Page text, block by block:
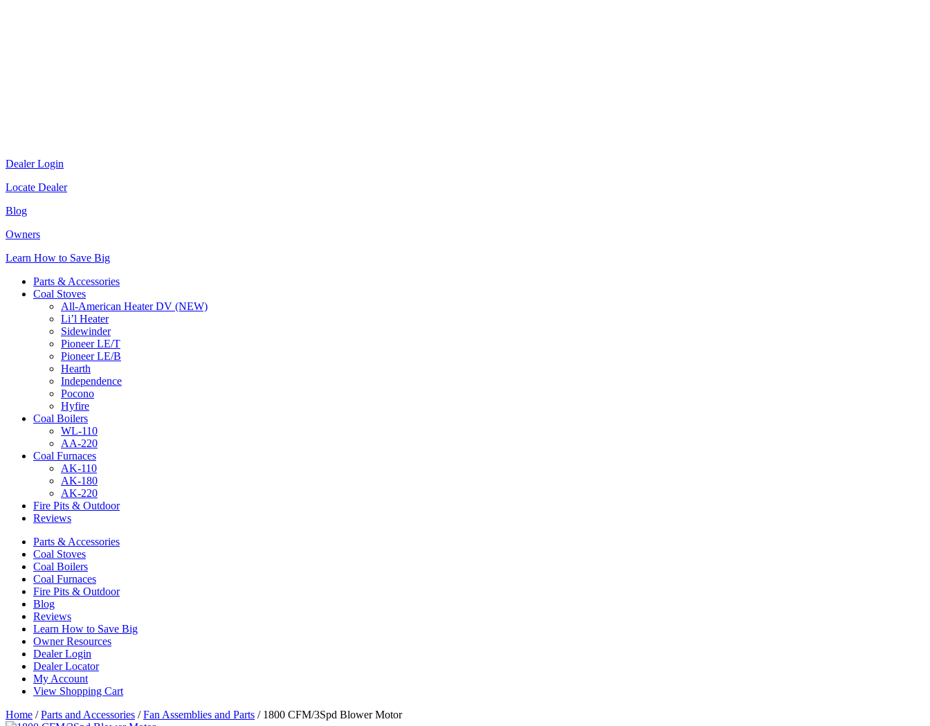
Dealer Login
Locate Dealer
Blog
Owners
Learn How to Save Big
Parts & Accessories
Coal Stoves
All-American Heater DV (NEW)
Li’l Heater
Sidewinder
Pioneer LE/T
Pioneer LE/B
Hearth
Independence
Pocono
Hyfire
Coal Boilers
WL-110
AA-220
Coal Furnaces
AK-110
AK-180
AK-220
Fire Pits & Outdoor
Reviews
Parts & Accessories
Coal Stoves
Coal Boilers
Coal Furnaces
Fire Pits & Outdoor
Blog
Reviews
Learn How to Save Big
Owner Resources
Dealer Login
Dealer Locator
My Account
View Shopping Cart
Home /Parts and Accessories /Fan Assemblies and Parts / 1800 CFM/3Spd Blower Motor